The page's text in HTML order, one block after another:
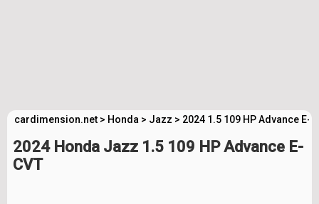
cardimension.net > Honda > Jazz > 2024 1.5 109 HP Advance E-
2024 Honda Jazz 1.5 109 HP Advance E-
CVT